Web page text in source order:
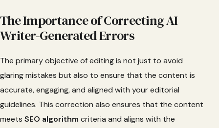
The Importance of Correcting AI
Writer-Generated Errors
The primary objective of editing is not just to avoid
glaring mistakes but also to ensure that the content is
accurate, engaging, and aligned with your editorial
guidelines. This correction also ensures that the content
meets SEO algorithm criteria and aligns with the